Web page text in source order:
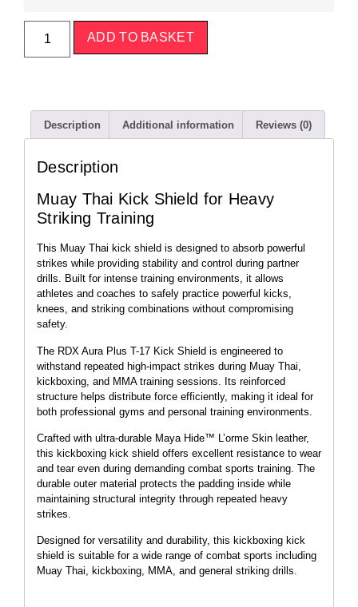
ADD TO BASKET
Description Additional information Reviews (0)
Description
Muay Thai Kick Shield for Heavy
Striking Training
This Muay Thai kick shield is designed to absorb powerful
strikes while providing stability and control during partner
drills. Built for intense training environments, it allows
athletes and coaches to safely practice powerful kicks,
knees, and striking combinations without compromising
safety.
The RDX Aura Plus T-17 Kick Shield is engineered to
withstand repeated high-impact strikes during Muay Thai,
kickboxing, and MMA training sessions. Its reinforced
structure helps distribute force efficiently, making it ideal for
both professional gyms and personal training environments.
Crafted with ultra-durable Maya Hide™ L’orme Skin leather,
this kickboxing kick shield offers excellent resistance to wear
and tear even during demanding combat sports training. The
durable outer material protects the padding inside while
maintaining structural integrity through repeated heavy
strikes.
Designed for versatility and durability, this kickboxing kick
shield is suitable for a wide range of combat sports including
Muay Thai, kickboxing, MMA, and general striking drills.